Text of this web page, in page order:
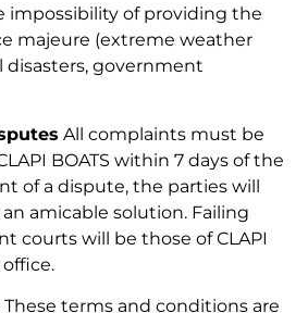
impossibility of providing the
majeure (extreme weather
disasters, government
All complaints must be
BOATS within 7 days of the
of a dispute, the parties will
amicable solution. Failing
courts will be those of CLAPI
office.
These terms and conditions are